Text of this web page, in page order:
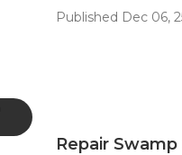
Published Dec 06,
Repair